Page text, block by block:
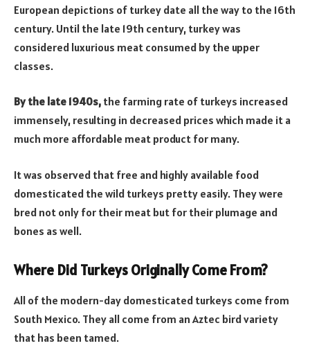
European depictions of turkey date all the way to the 16th
century. Until the late 19th century, turkey was
considered luxurious meat consumed by the upper
classes.
By the late 1940s, the farming rate of turkeys increased
immensely, resulting in decreased prices which made it a
much more affordable meat product for many.
It was observed that free and highly available food
domesticated the wild turkeys pretty easily. They were
bred not only for their meat but for their plumage and
bones as well.
Where Did Turkeys Originally Come From?
All of the modern-day domesticated turkeys come from
South Mexico. They all come from an Aztec bird variety
that has been tamed.